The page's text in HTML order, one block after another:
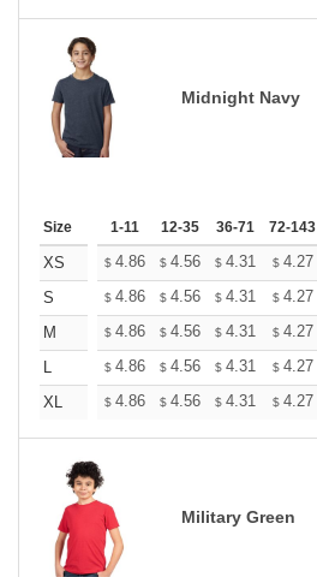
Midnight Navy
Size 1-11 12-35 36-71 72-143
XS $ 4.86 $ 4.56 $ 4.31 $ 4.27
S
$ 4.86 $ 4.56 $ 4.31 $ 4.27
M
$ 4.86 $ 4.56 $ 4.31 $ 4.27
L
$ 4.86 $ 4.56 $ 4.31 $ 4.27
XL
$ 4.86 $ 4.56 $ 4.31 $ 4.27
Military Green